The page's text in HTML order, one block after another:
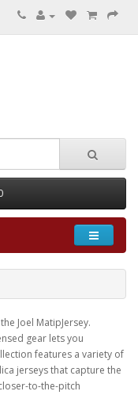
Joel MatipJersey.
gear lets you
features a variety of
jerseys that capture the
to-the-pitch